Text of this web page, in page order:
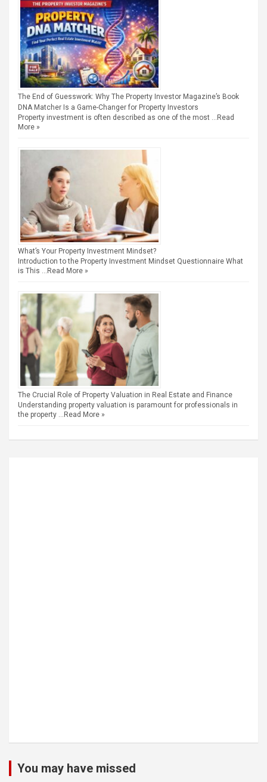
The End of Guesswork: Why The Property Investor Magazine’s Book
DNA Matcher Is a Game-Changer for Property Investors
Property investment is often described as one of the most … Read
More »
What’s Your Property Investment Mindset?
Introduction to the Property Investment Mindset Questionnaire What
is This … Read More »
The Crucial Role of Property Valuation in Real Estate and Finance
Understanding property valuation is paramount for professionals in
the property … Read More »
You may have missed